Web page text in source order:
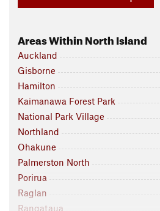
Areas Within North Island
Auckland
Gisborne
Hamilton
Kaimanawa Forest Park
National Park Village
Northland
Ohakune
Palmerston North
Porirua
Raglan
Rangataua